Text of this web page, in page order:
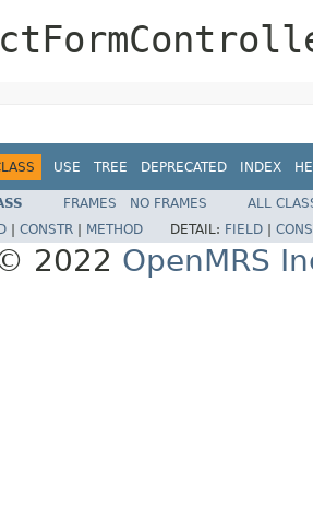
USE TREE DEPRECATED INDEX
FRAMES NO FRAMES
ALL
CONSTR METHOD DETAIL: FIELD
2022 OpenMRS